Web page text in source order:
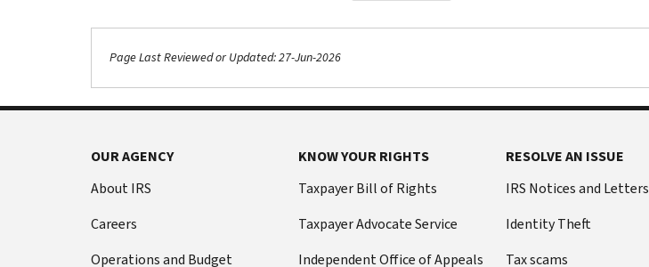
Page Last Reviewed or Updated: 27-Jun-2026
Footer Navigation
OUR AGENCY
About IRS
Careers
Operations and Budget
KNOW YOUR RIGHTS
Taxpayer Bill of Rights
Taxpayer Advocate Service
Independent Office of Appeals
RESOLVE AN ISSUE
IRS Notices and Letters
Identity Theft
Tax scams